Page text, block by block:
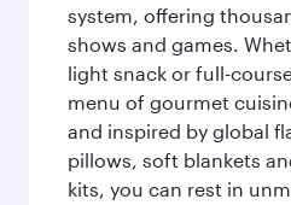
system, offering
shows and games.
light snack or full-
menu of gourmet
and inspired by global
pillows, soft blankets
kits, you can rest in